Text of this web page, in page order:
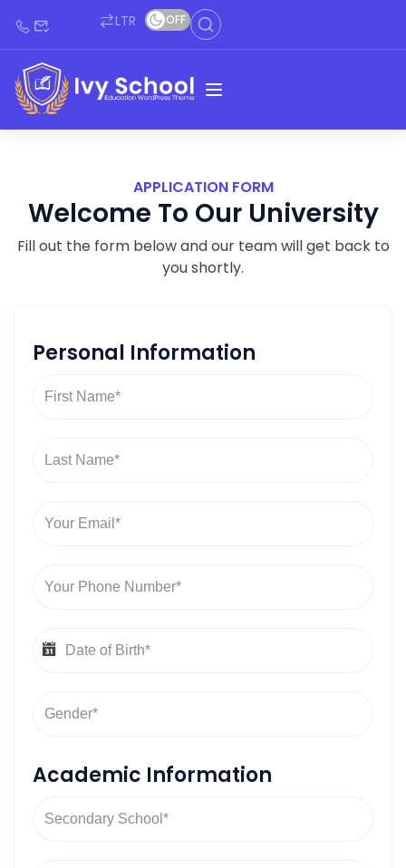
LTR OFF
APPLICATION FORM
Welcome To Our University
Fill out the form below and our team will get back to
you shortly.
Personal Information
Academic Information